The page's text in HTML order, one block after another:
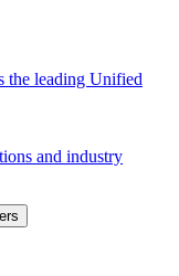
the leading Unified
and industry